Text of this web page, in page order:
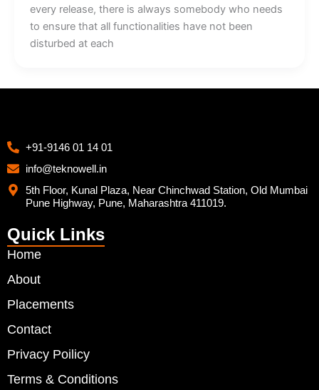
every release, there is always somebody who needs
to ensure that all functionalities have not been
disturbed at each
+91-9146 01 14 01
info@teknowell.in
5th Floor, Kunal Plaza, Near Chinchwad Station, Old Mumbai
Pune Highway, Pune, Maharashtra 411019.
Quick Links
Home
About
Placements
Contact
Privacy Poilicy
Terms & Conditions